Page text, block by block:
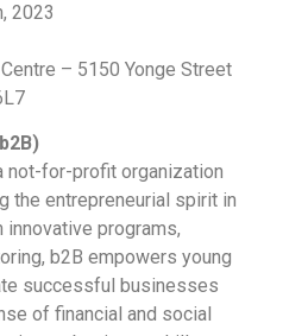
2023
– 5150 Yonge Street
not-for-profit organization
the entrepreneurial spirit in
innovative programs,
b2B empowers young
successful businesses
of financial and social